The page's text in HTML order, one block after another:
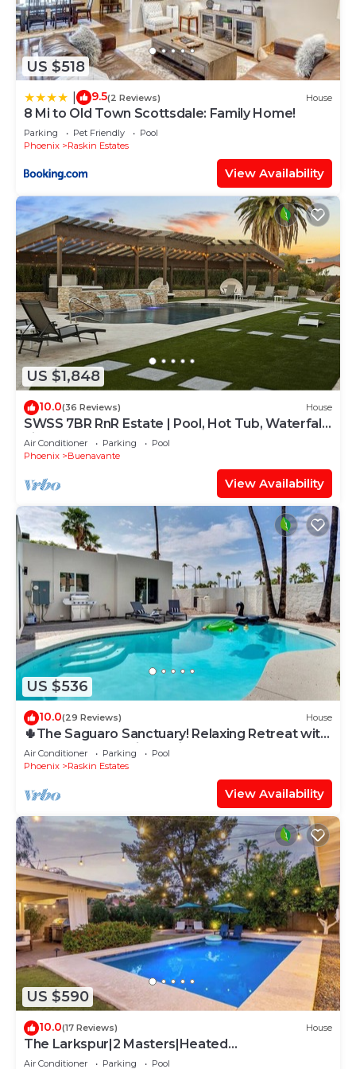
US $518
9.5(2 Reviews) House
8 Mi to Old Town Scottsdale: Family Home!
Parking Pet Friendly
Pool
Phoenix
Raskin Estates
View Availability
US $1,848
10.0(36 Reviews) House
SWSS 7BR RnR Estate | Pool, Hot Tub, Waterfall,
Fire Table & Games
Air Conditioner Parking
Pool
Phoenix
Buenavante
View Availability
US $536
10.0(29 Reviews) House
🌵The Saguaro Sanctuary! Relaxing Retreat with
Heated Pool! 🌵With Casita!
Air Conditioner Parking
Pool
Phoenix
Raskin Estates
View Availability
US $590
10.0(17 Reviews) House
The Larkspur|2 Masters|Heated
Pool|Gameroom
Air Conditioner Parking Pool